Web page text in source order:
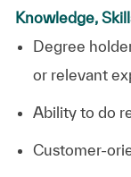
Knowledge,
Degree
or relevant
Ability to do
Customer-